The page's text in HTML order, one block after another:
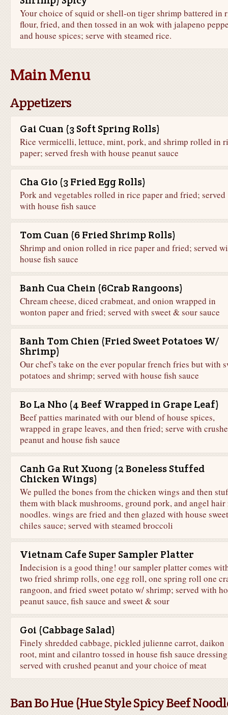
Your choice of squid or shell-on tiger shrimp battered in
flour, fried, and then tossed in an wok with jalapeno
and house spices; serve with steamed rice.
Main Menu
Appetizers
Gai Cuan (3 Soft Spring Rolls)
Rice vermicelli, lettuce, mint, pork, and shrimp rolled in
paper; served fresh with house peanut sauce
Cha Gio (3 Fried Egg Rolls)
Pork and vegetables rolled in rice paper and fried; served
with house fish sauce
Tom Cuan (6 Fried Shrimp Rolls)
Shrimp and onion rolled in rice paper and fried; served
house fish sauce
Banh Cua Chein (6Crab Rangoons)
Chream cheese, diced crabmeat, and onion wrapped in
wonton paper and fried; served with sweet & sour sauce
Banh Tom Chien (Fried Sweet Potatoes W/
Shrimp)
Our chef's take on the ever popular french fries but with
potatoes and shrimp; served with house fish sauce
Bo La Nho (4 Beef Wrapped in Grape Leaf)
Beef patties marinated with our blend of house spices,
wrapped in grape leaves, and then fried; serve with
peanut and house fish sauce
Canh Ga Rut Xuong (2 Boneless Stuffed
Chicken Wings)
We pulled the bones from the chicken wings and then
them with black mushrooms, ground pork, and angel hair
noodles. wings are fried and then glazed with house sweet
chiles sauce; served with steamed broccoli
Vietnam Cafe Super Sampler Platter
Indecision is a good thing! our sampler platter comes
two fried shrimp rolls, one egg roll, one spring roll one
rangoon, and fried sweet potato w/ shrimp; served with
peanut sauce, fish sauce and sweet & sour
Goi (Cabbage Salad)
Finely shredded cabbage, pickled julienne carrot, daikon
root, mint and cilantro tossed in house fish sauce
served with crushed peanut and your choice of meat
Ban Bo Hue (Hue Style Spicy Beef